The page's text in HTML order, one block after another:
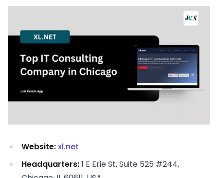
Website:xl.net
Headquarters:1 E Erie St, Suite 525 #244,